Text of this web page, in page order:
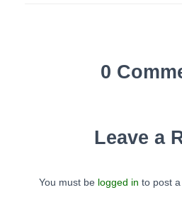
0
Leave a
You must be logged in to post a